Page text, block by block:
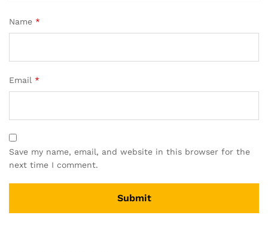
Name *
Email *
Save my name, email, and website in this browser for the
next time I comment.